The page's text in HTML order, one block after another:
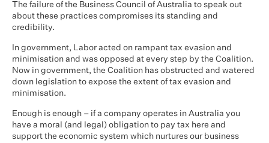
The failure of the Business Council of Australia to speak out
about these practices compromises its standing and
credibility.
In government, Labor acted on rampant tax evasion and
minimisation and was opposed at every step by the Coalition.
Now in government, the Coalition has obstructed and watered
down legislation to expose the extent of tax evasion and
minimisation.
Enough is enough – if a company operates in Australia you
have a moral (and legal) obligation to pay tax here and
support the economic system which nurtures our business